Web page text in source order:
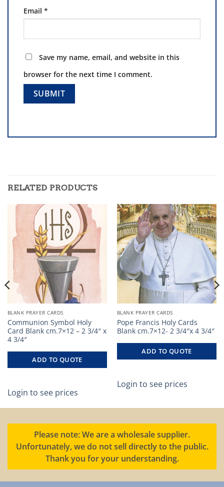
Email *
Save my name, email, and website in this
browser for the next time I comment.
RELATED PRODUCTS
BLANK PRAYER CARDS
Communion Symbol Holy
Card Blank cm.7×12 – 2 3/4″ x
4 3/4″
ADD TO QUOTE
Login to see prices
BLANK PRAYER CARDS
Pope Francis Holy Cards
Blank cm.7×12- 2 3/4″x 4 3/4″
ADD TO QUOTE
Login to see prices
Please note: We are a wholesale supplier.
Unfortunately, we do not sell directly to the public.
Thank you for your understanding.